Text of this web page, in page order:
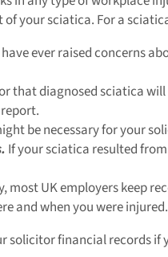
your sciatica. For a
ever raised concerns
that diagnosed sciatica
be necessary for your
If your sciatica resulted
most UK employers keep
and when you were injured.
solicitor financial records